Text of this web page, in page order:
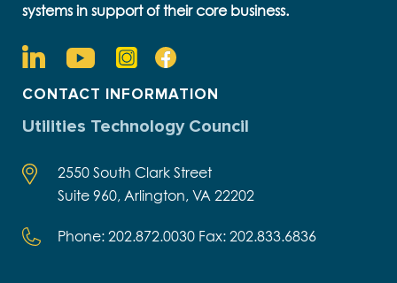
systems in support of their core business.
CONTACT INFORMATION
Utilities Technology Council
2550 South Clark Street
Suite 960, Arlington, VA 22202
Phone: 202.872.0030 Fax: 202.833.6836